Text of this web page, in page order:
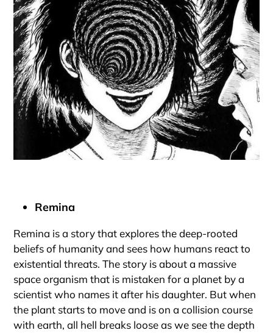
Remina
Remina is a story that explores the deep-rooted
beliefs of humanity and sees how humans react to
existential threats. The story is about a massive
space organism that is mistaken for a planet by a
scientist who names it after his daughter. But when
the plant starts to move and is on a collision course
with earth, all hell breaks loose as we see the depth